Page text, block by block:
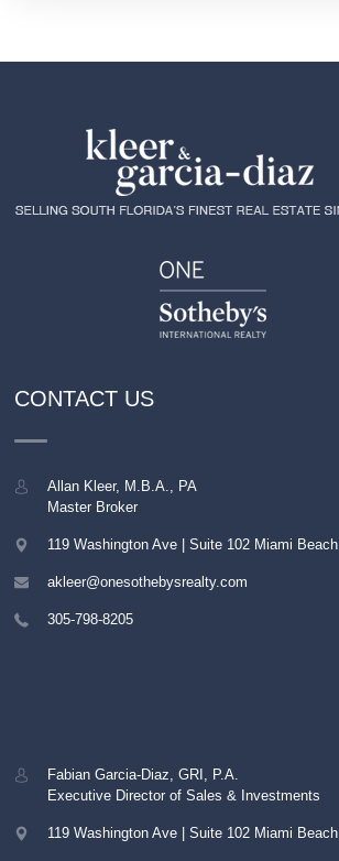
CONTACT US
Allan Kleer, M.B.A., PA
Master Broker
119 Washington Ave | Suite 102 Miami Beach
akleer@onesothebysrealty.com
305-798-8205
Fabian Garcia-Diaz, GRI, P.A.
Executive Director of Sales & Investments
119 Washington Ave | Suite 102 Miami Beach